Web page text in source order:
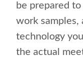
be prepared
work samples,
technology
the actual